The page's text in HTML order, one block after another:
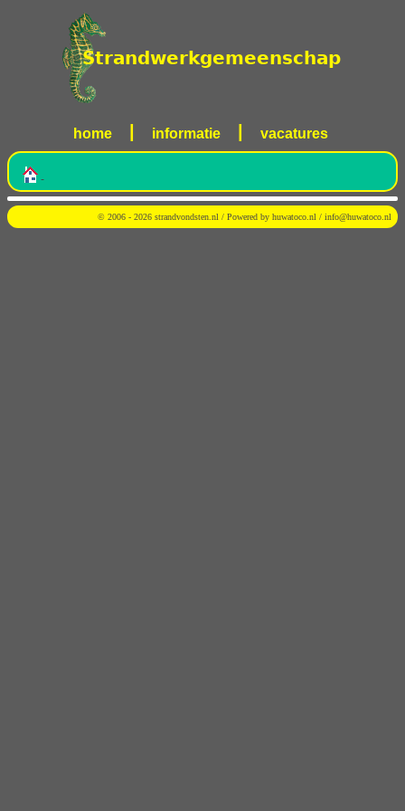
home informatie vacatures
-
© 2006 - 2026 strandvondsten.nl / Powered by huwatoco.nl / info@huwatoco.nl